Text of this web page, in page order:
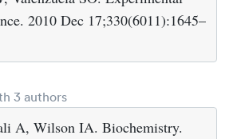
2010 Dec 17;330(6011):1645–
3 authors
A, Wilson IA. Biochemistry.